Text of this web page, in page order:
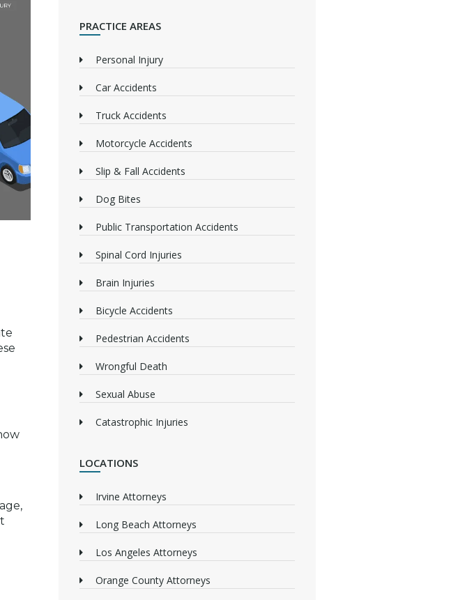
PRACTICE AREAS
Personal Injury
Car Accidents
Truck Accidents
Motorcycle Accidents
Slip & Fall Accidents
Dog Bites
Public Transportation Accidents
Spinal Cord Injuries
Brain Injuries
Bicycle Accidents
Pedestrian Accidents
Wrongful Death
Sexual Abuse
Catastrophic Injuries
LOCATIONS
Irvine Attorneys
Long Beach Attorneys
Los Angeles Attorneys
Orange County Attorneys